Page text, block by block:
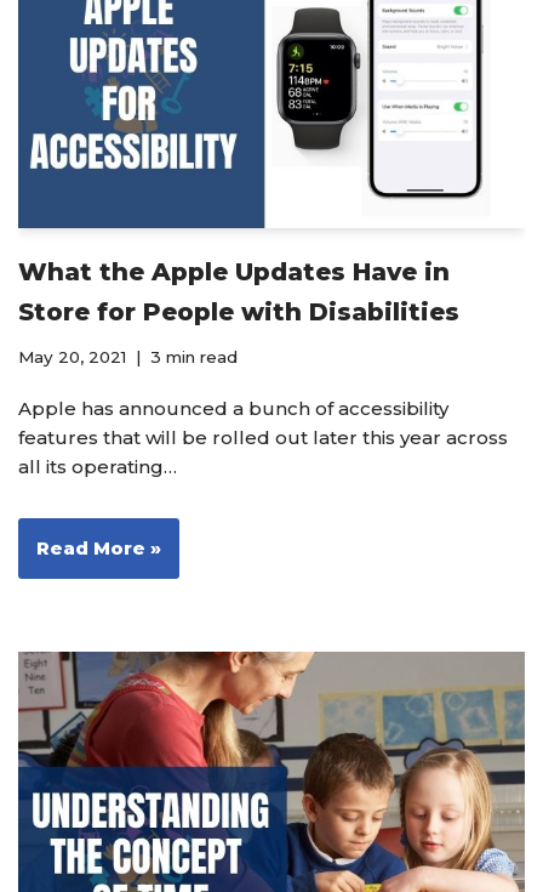
What the Apple Updates Have in
Store for People with Disabilities
May 20, 2021 3 min read
Apple has announced a bunch of accessibility
features that will be rolled out later this year across
all its operating…
Read More »